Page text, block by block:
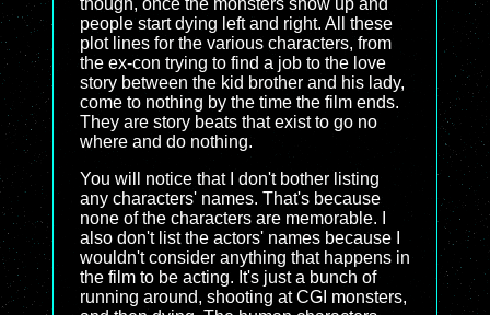
though, once the monsters show up and
people start dying left and right. All these
plot lines for the various characters, from
the ex-con trying to find a job to the love
story between the kid brother and his lady,
come to nothing by the time the film ends.
They are story beats that exist to go no
where and do nothing.
You will notice that I don't bother listing
any characters' names. That's because
none of the characters are memorable. I
also don't list the actors' names because I
wouldn't consider anything that happens in
the film to be acting. It's just a bunch of
running around, shooting at CGI monsters,